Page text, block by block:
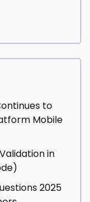
to
Mobile
in
2025